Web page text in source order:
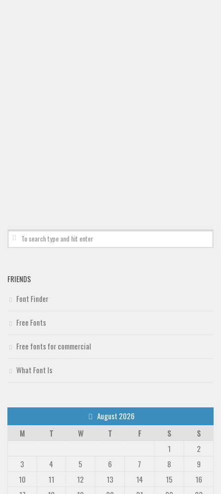
Font Finder
FRIENDS
Font Finder
Free Fonts
Free fonts for commercial
What Font Is
August 2026
M
T W T F S
S
1
2
3
4 5 6 7 8
9
10
11 12 13 14 15
16